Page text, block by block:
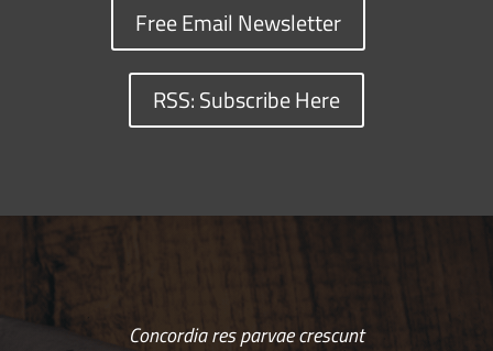
Free Email Newsletter
RSS: Subscribe Here
Concordia res parvae crescunt